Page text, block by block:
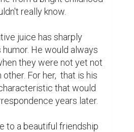
really know.
juice has sharply
He would always
they were not yet not
For her,  that is his
that would
years later.
to a beautiful friendship